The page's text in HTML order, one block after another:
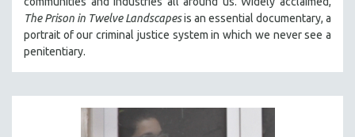
The Prison in Twelve Landscapesis an essential documentary, a
portrait of our criminal justice system in which we never see a
penitentiary.